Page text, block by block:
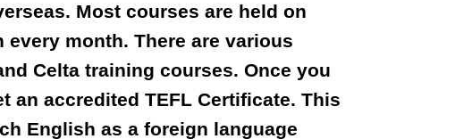
Most courses are held on
month. There are various
Celta training courses. Once you
an accredited TEFL Certificate. This
English as a foreign language